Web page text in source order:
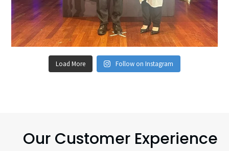
Load More Follow on Instagram
Our Customer Experience